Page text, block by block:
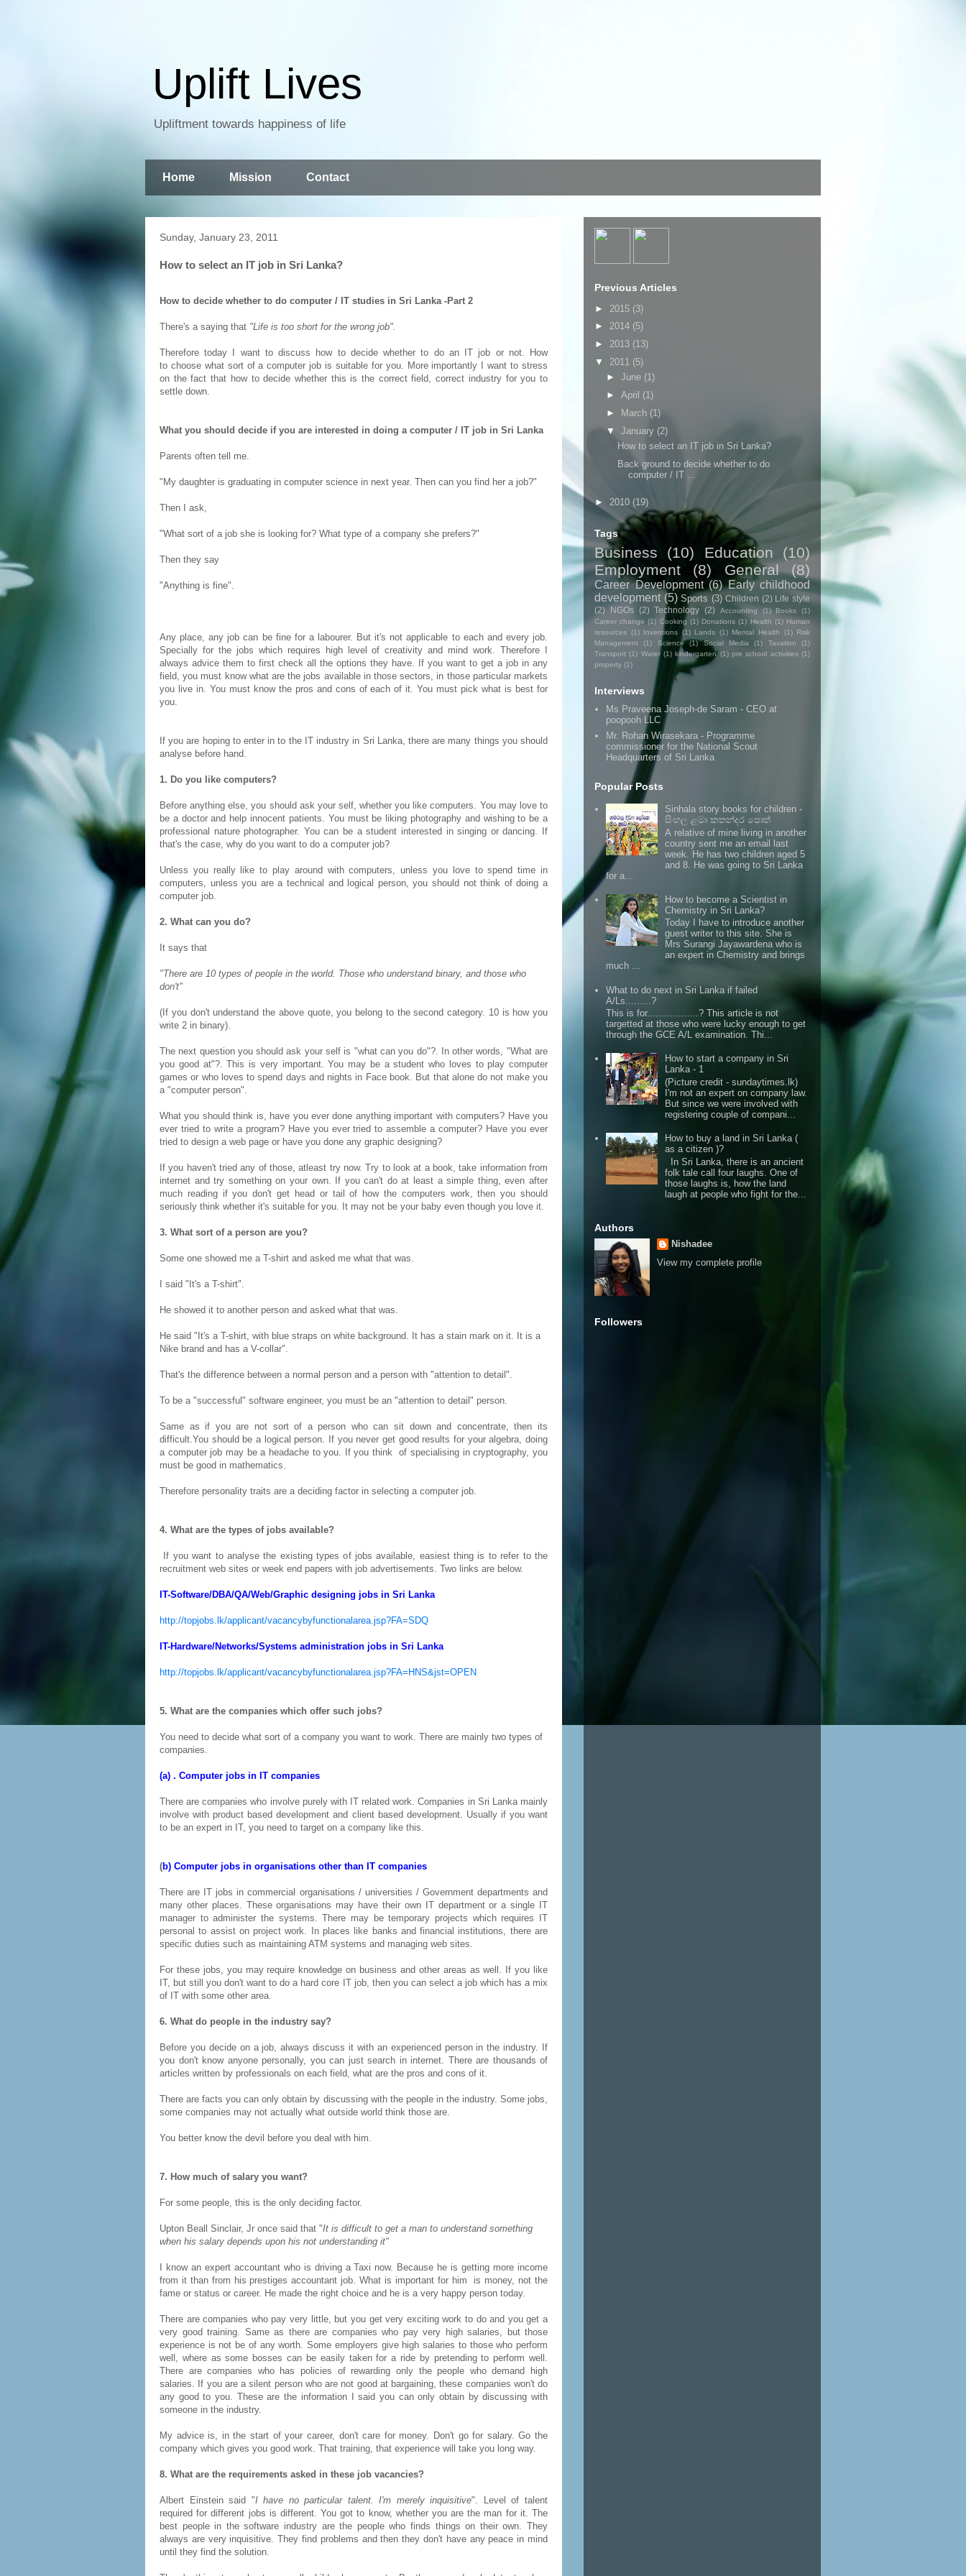
Uplift Lives
Upliftment towards happiness of life
Home Mission Contact
Sunday, January 23, 2011
How to select an IT job in Sri Lanka?
How to decide whether to do computer / IT studies in Sri Lanka -Part 2
There's a saying that "Life is too short for the wrong job".
Therefore today I want to discuss how to decide whether to do an IT job or not. How
to choose what sort of a computer job is suitable for you. More importantly I want to stress
on the fact that how to decide whether this is the correct field, correct industry for you to
settle down.
What you should decide if you are interested in doing a computer / IT job in Sri Lanka
Parents often tell me.
"My daughter is graduating in computer science in next year. Then can you find her a job?"
Then I ask,
"What sort of a job she is looking for? What type of a company she prefers?"
Then they say
"Anything is fine".
Any place, any job can be fine for a labourer. But it's not applicable to each and every job.
Specially for the jobs which requires high level of creativity and mind work. Therefore I
always advice them to first check all the options they have. If you want to get a job in any
field, you must know what are the jobs available in those sectors, in those particular markets
you live in. You must know the pros and cons of each of it. You must pick what is best for
you.
If you are hoping to enter in to the IT industry in Sri Lanka, there are many things you should
analyse before hand.
1. Do you like computers?
Before anything else, you should ask your self, whether you like computers. You may love to
be a doctor and help innocent patients. You must be liking photography and wishing to be a
professional nature photographer. You can be a student interested in singing or dancing. If
that's the case, why do you want to do a computer job?
Unless you really like to play around with computers, unless you love to spend time in
computers, unless you are a technical and logical person, you should not think of doing a
computer job.
2. What can you do?
It says that
"There are 10 types of people in the world. Those who understand binary, and those who
don't"
(If you don't understand the above quote, you belong to the second category. 10 is how you
write 2 in binary).
The next question you should ask your self is "what can you do"?. In other words, "What are
you good at"?. This is very important. You may be a student who loves to play computer
games or who loves to spend days and nights in Face book. But that alone do not make you
a "computer person".
What you should think is, have you ever done anything important with computers? Have you
ever tried to write a program? Have you ever tried to assemble a computer? Have you ever
tried to design a web page or have you done any graphic designing?
If you haven't tried any of those, atleast try now. Try to look at a book, take information from
internet and try something on your own. If you can't do at least a simple thing, even after
much reading if you don't get head or tail of how the computers work, then you should
seriously think whether it's suitable for you. It may not be your baby even though you love it.
3. What sort of a person are you?
Some one showed me a T-shirt and asked me what that was.
I said "It's a T-shirt".
He showed it to another person and asked what that was.
He said "It's a T-shirt, with blue straps on white background. It has a stain mark on it. It is a
Nike brand and has a V-collar".
That's the difference between a normal person and a person with "attention to detail".
To be a "successful" software engineer, you must be an "attention to detail" person.
Same as if you are not sort of a person who can sit down and concentrate, then its
difficult.You should be a logical person. If you never get good results for your algebra, doing
a computer job may be a headache to you. If you think of specialising in cryptography, you
must be good in mathematics.
Therefore personality traits are a deciding factor in selecting a computer job.
4. What are the types of jobs available?
If you want to analyse the existing types of jobs available, easiest thing is to refer to the
recruitment web sites or week end papers with job advertisements. Two links are below.
IT-Software/DBA/QA/Web/Graphic designing jobs in Sri Lanka
http://topjobs.lk/applicant/vacancybyfunctionalarea.jsp?FA=SDQ
IT-Hardware/Networks/Systems administration jobs in Sri Lanka
http://topjobs.lk/applicant/vacancybyfunctionalarea.jsp?FA=HNS&jst=OPEN
5. What are the companies which offer such jobs?
You need to decide what sort of a company you want to work. There are mainly two types of
companies.
(a) . Computer jobs in IT companies
There are companies who involve purely with IT related work. Companies in Sri Lanka mainly
involve with product based development and client based development. Usually if you want
to be an expert in IT, you need to target on a company like this.
(b) Computer jobs in organisations other than IT companies
There are IT jobs in commercial organisations / universities / Government departments and
many other places. These organisations may have their own IT department or a single IT
manager to administer the systems. There may be temporary projects which requires IT
personal to assist on project work. In places like banks and financial institutions, there are
specific duties such as maintaining ATM systems and managing web sites.
For these jobs, you may require knowledge on business and other areas as well. If you like
IT, but still you don't want to do a hard core IT job, then you can select a job which has a mix
of IT with some other area.
6. What do people in the industry say?
Before you decide on a job, always discuss it with an experienced person in the industry. If
you don't know anyone personally, you can just search in internet. There are thousands of
articles written by professionals on each field, what are the pros and cons of it.
There are facts you can only obtain by discussing with the people in the industry. Some jobs,
some companies may not actually what outside world think those are.
You better know the devil before you deal with him.
7. How much of salary you want?
For some people, this is the only deciding factor.
Upton Beall Sinclair, Jr once said that "It is difficult to get a man to understand something
when his salary depends upon his not understanding it"
I know an expert accountant who is driving a Taxi now. Because he is getting more income
from it than from his prestiges accountant job. What is important for him is money, not the
fame or status or career. He made the right choice and he is a very happy person today.
There are companies who pay very little, but you get very exciting work to do and you get a
very good training. Same as there are companies who pay very high salaries, but those
experience is not be of any worth. Some employers give high salaries to those who perform
well, where as some bosses can be easily taken for a ride by pretending to perform well.
There are companies who has policies of rewarding only the people who demand high
salaries. If you are a silent person who are not good at bargaining, these companies won't do
any good to you. These are the information I said you can only obtain by discussing with
someone in the industry.
My advice is, in the start of your career, don't care for money. Don't go for salary. Go the
company which gives you good work. That training, that experience will take you long way.
8. What are the requirements asked in these job vacancies?
Albert Einstein said "I have no particular talent. I'm merely inquisitive". Level of talent
required for different jobs is different. You got to know, whether you are the man for it. The
best people in the software industry are the people who finds things on their own. They
always are very inquisitive. They find problems and then they don't have any peace in mind
until they find the solution.
Previous Articles
► 2015 (3)
► 2014 (5)
► 2013 (13)
▼ 2011 (5)
► June (1)
► April (1)
►
March (1)
▼ January (2)
How to select an IT job in Sri Lanka?
Back ground to decide whether to do
computer / IT ...
► 2010 (19)
Tags
Business (10) Education
(10)
Employment
(8) General (8)
Career Development (6) Early childhood
development (5) Sports (3) Children (2) Life style
(2)
NGOs (2) Technology (2) Accounting (1) Books
(1)
Career change (1) Cooking (1) Donations (1) Health (1) Human
resources (1) Inventions (1) Lands (1) Mental Health (1) Risk
Management
(1) Science (1) Social Media (1) Taxation
(1)
Transport (1) Water (1) kindergarten (1) pre school activities (1)
property (1)
Interviews
Ms Praveena Joseph-de Saram - CEO at
poopooh LLC
Mr. Rohan Wirasekara - Programme
commissioner for the National Scout
Headquarters of Sri Lanka
Popular Posts
Sinhala story books for children -
සිංහල ළමා කතන්දර පොත්
A relative of mine living in another
country sent me an email last
week. He has two children aged 5
and 8. He was going to Sri Lanka
for a...
How to become a Scientist in
Chemistry in Sri Lanka?
Today I have to introduce another
guest writer to this site. She is
Mrs Surangi Jayawardena who is
an expert in Chemistry and brings
much ...
What to do next in Sri Lanka if failed
A/Ls.........?
This is for..................? This article is not
targetted at those who were lucky enough to get
through the GCE A/L examination. Thi...
How to start a company in Sri
Lanka - 1
(Picture credit - sundaytimes.lk)
I'm not an expert on company law.
But since we were involved with
registering couple of compani...
How to buy a land in Sri Lanka (
as a citizen )?
In Sri Lanka, there is an ancient
folk tale call four laughs. One of
those laughs is, how the land
laugh at people who fight for the...
Authors
Nishadee
View my complete profile
Followers